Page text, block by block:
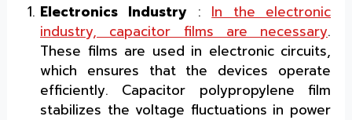
Electronics Industry : In the electronic
industry, capacitor films are necessary.
These films are used in electronic circuits,
which ensures that the devices operate
efficiently. Capacitor polypropylene film
stabilizes the voltage fluctuations in power